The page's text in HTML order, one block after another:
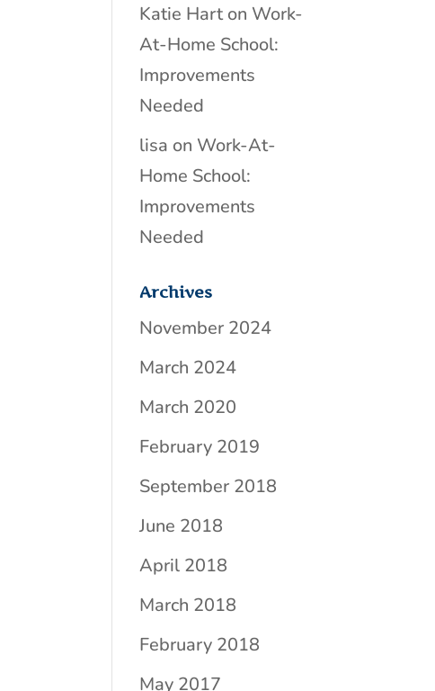
Katie Harton Work-
At-Home School:
Improvements
Needed
lisa on Work-At-
Home School:
Improvements
Needed
Archives
November 2024
March 2024
March 2020
February 2019
September 2018
June 2018
April 2018
March 2018
February 2018
May 2017